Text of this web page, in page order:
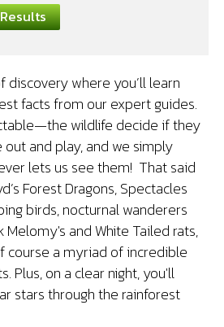
discovery where you’ll learn
facts from our expert guides.
wildlife decide if they
and play, and we simply
lets us see them! That said
Forest Dragons, Spectacles
birds, nocturnal wanderers
Melomy's and White Tailed rats,
course a myriad of incredible
Plus, on a clear night, you'll
stars through the rainforest